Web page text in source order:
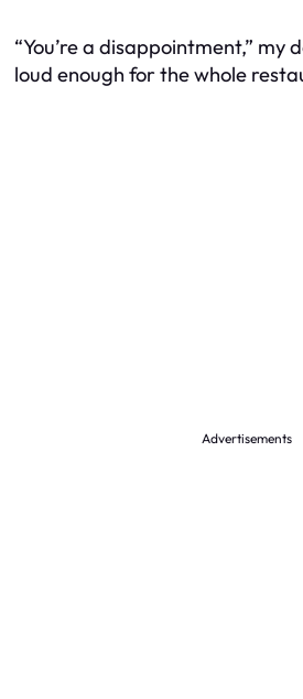
“You’re a disappointment,” my
loud enough for the whole
Advertisements